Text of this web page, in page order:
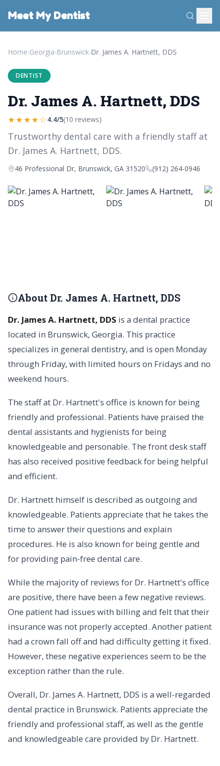
Meet My Dentist
Home›Georgia›Brunswick›Dr. James A. Hartnett, DDS
DENTIST
Dr. James A. Hartnett, DDS
★★★★☆ 4.4/5(10 reviews)
Trustworthy dental care with a friendly staff at
Dr. James A. Hartnett, DDS.
46 Professional Dr, Brunswick, GA 31520 (912) 264-0946
About Dr. James A. Hartnett, DDS
Dr. James A. Hartnett, DDS is a dental practice
located in Brunswick, Georgia. This practice
specializes in general dentistry, and is open Monday
through Friday, with limited hours on Fridays and no
weekend hours.
The staff at Dr. Hartnett's office is known for being
friendly and professional. Patients have praised the
dental assistants and hygienists for being
knowledgeable and personable. The front desk staff
has also received positive feedback for being helpful
and efficient.
Dr. Hartnett himself is described as outgoing and
knowledgeable. Patients appreciate that he takes the
time to answer their questions and explain
procedures. He is also known for being gentle and
for providing pain-free dental care.
While the majority of reviews for Dr. Hartnett's office
are positive, there have been a few negative reviews.
One patient had issues with billing and felt that their
insurance was not properly accepted. Another patient
had a crown fall off and had difficulty getting it fixed.
However, these negative experiences seem to be the
exception rather than the rule.
Overall, Dr. James A. Hartnett, DDS is a well-regarded
dental practice in Brunswick. Patients appreciate the
friendly and professional staff, as well as the gentle
and knowledgeable care provided by Dr. Hartnett.